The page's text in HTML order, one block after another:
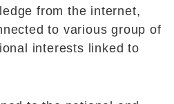
from the internet,
to various group of
interests linked to